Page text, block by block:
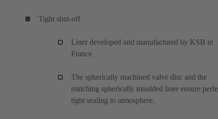
Tight shut-off
Liner developed and manufactured by KSB in
France
The spherically machined valve disc and the
matching spherically moulded liner ensure
tight sealing to atmosphere.